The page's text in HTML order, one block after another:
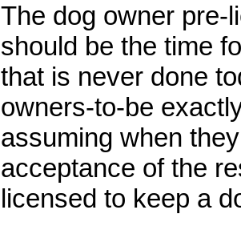
The dog owner pre-
should be the time
that is never done
owners-to-be
assuming when
acceptance of the
licensed to keep a